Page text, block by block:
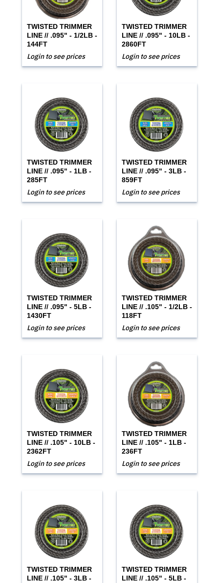
TWISTED TRIMMER
LINE // .095" - 1/2LB -
144FT
Login to see prices
TWISTED TRIMMER
LINE // .095" - 10LB -
2860FT
Login to see prices
TWISTED TRIMMER
LINE // .095" - 1LB -
285FT
Login to see prices
TWISTED TRIMMER
LINE // .095" - 3LB -
859FT
Login to see prices
TWISTED TRIMMER
LINE // .095" - 5LB -
1430FT
Login to see prices
TWISTED TRIMMER
LINE // .105" - 1/2LB -
118FT
Login to see prices
TWISTED TRIMMER
LINE // .105" - 10LB -
2362FT
Login to see prices
TWISTED TRIMMER
LINE // .105" - 1LB -
236FT
Login to see prices
TWISTED TRIMMER
LINE // .105" - 3LB -
TWISTED TRIMMER
LINE // .105" - 5LB -